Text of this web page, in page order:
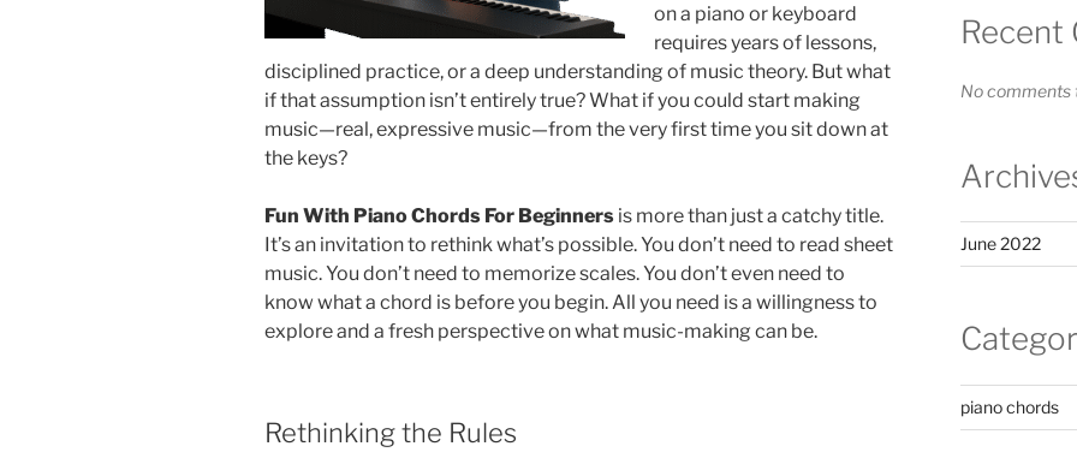
on a piano or keyboard
requires years of lessons,
disciplined practice, or a deep understanding of music theory. But what
if that assumption isn’t entirely true? What if you could start making
music—real, expressive music—from the very first time you sit down at
the keys?
Fun With Piano Chords For Beginners is more than just a catchy title.
It’s an invitation to rethink what’s possible. You don’t need to read sheet
music. You don’t need to memorize scales. You don’t even need to
know what a chord is before you begin. All you need is a willingness to
explore and a fresh perspective on what music-making can be.
Rethinking the Rules
Recent
No comments
June 2022
piano chords